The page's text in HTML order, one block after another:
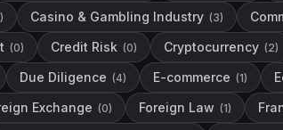
) Casino & Gambling Industry (3)
(0) Credit Risk (0) Cryptocurrency (2)
Due Diligence (4) E-commerce (1)
Exchange (0) Foreign Law (1)